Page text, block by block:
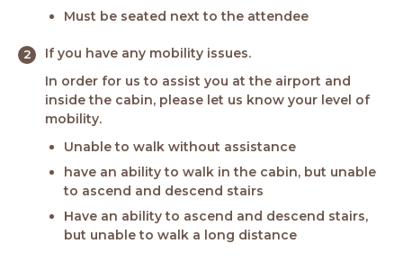
Must be seated next to the attendee
If you have any mobility issues.
In order for us to assist you at the airport and
inside the cabin, please let us know your level of
mobility.
Unable to walk without assistance
have an ability to walk in the cabin, but unable
to ascend and descend stairs
Have an ability to ascend and descend stairs,
but unable to walk a long distance